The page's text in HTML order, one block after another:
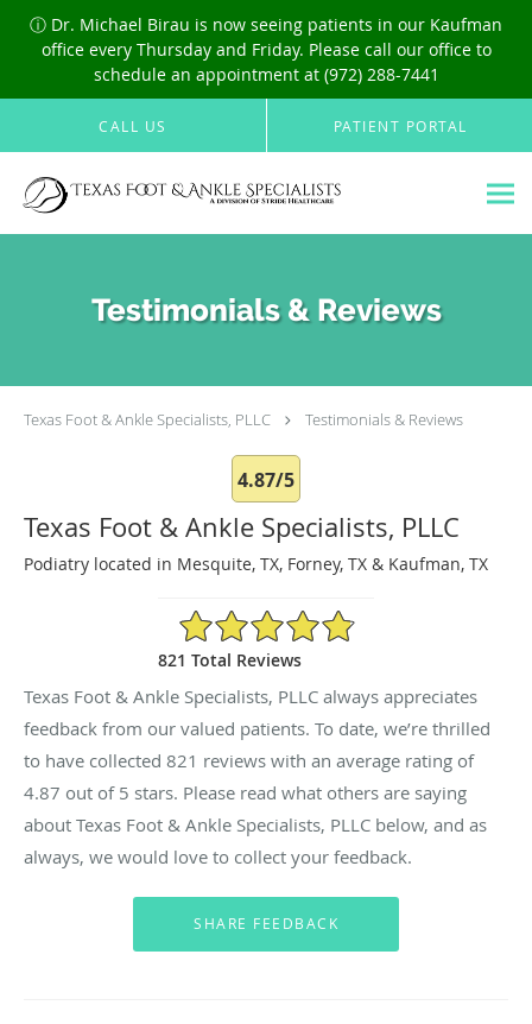
ⓘ Dr. Michael Birau is now seeing patients in our Kaufman
office every Thursday and Friday. Please call our office to
schedule an appointment at (972) 288-7441
Skip to main content
CALL US PATIENT PORTAL
Testimonials & Reviews
Texas Foot & Ankle Specialists, PLLC Testimonials & Reviews
4.87/5
Texas Foot & Ankle Specialists, PLLC
Podiatry located in Mesquite, TX, Forney, TX & Kaufman, TX
4.87/5 Star Rating
821 Total Reviews
Texas Foot & Ankle Specialists, PLLC always appreciates
feedback from our valued patients. To date, we’re thrilled
to have collected 821 reviews with an average rating of
4.87 out of 5 stars. Please read what others are saying
about Texas Foot & Ankle Specialists, PLLC below, and as
always, we would love to collect your feedback.